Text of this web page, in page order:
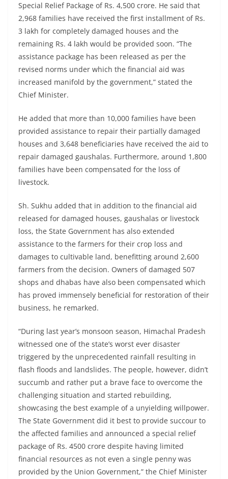
Special Relief Package of Rs. 4,500 crore. He said that
2,968 families have received the first installment of Rs.
3 lakh for completely damaged houses and the
remaining Rs. 4 lakh would be provided soon. “The
assistance package has been released as per the
revised norms under which the financial aid was
increased manifold by the government,” stated the
Chief Minister.
He added that more than 10,000 families have been
provided assistance to repair their partially damaged
houses and 3,648 beneficiaries have received the aid to
repair damaged gaushalas. Furthermore, around 1,800
families have been compensated for the loss of
livestock.
Sh. Sukhu added that in addition to the financial aid
released for damaged houses, gaushalas or livestock
loss, the State Government has also extended
assistance to the farmers for their crop loss and
damages to cultivable land, benefitting around 2,600
farmers from the decision. Owners of damaged 507
shops and dhabas have also been compensated which
has proved immensely beneficial for restoration of their
business, he remarked.
“During last year’s monsoon season, Himachal Pradesh
witnessed one of the state’s worst ever disaster
triggered by the unprecedented rainfall resulting in
flash floods and landslides. The people, however, didn’t
succumb and rather put a brave face to overcome the
challenging situation and started rebuilding,
showcasing the best example of a unyielding willpower.
The State Government did it best to provide succour to
the affected families and announced a special relief
package of Rs. 4500 crore despite having limited
financial resources as not even a single penny was
provided by the Union Government,” the Chief Minister